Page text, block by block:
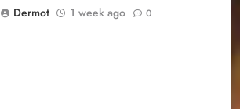
Dermot
1 week ago 0